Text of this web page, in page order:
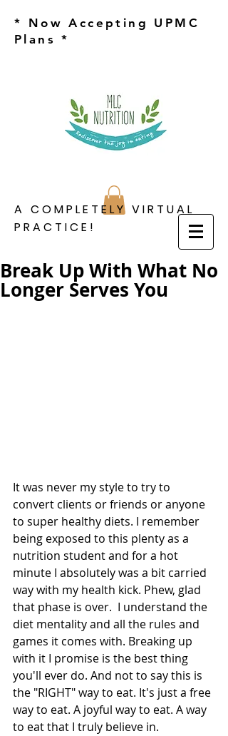
* Now Accepting UPMC
Plans *
A COMPLETELY VIRTUAL
PRACTICE!
Break Up With What No
Longer Serves You
It was never my style to try to
convert clients or friends or anyone
to super healthy diets. I remember
being exposed to this plenty as a
nutrition student and for a hot
minute I absolutely was a bit carried
way with my health kick. Phew, glad
that phase is over.  I understand the
diet mentality and all the rules and
games it comes with. Breaking up
with it I promise is the best thing
you'll ever do. And not to say this is
the "RIGHT" way to eat. It's just a free
way to eat. A joyful way to eat. A way
to eat that I truly believe in.